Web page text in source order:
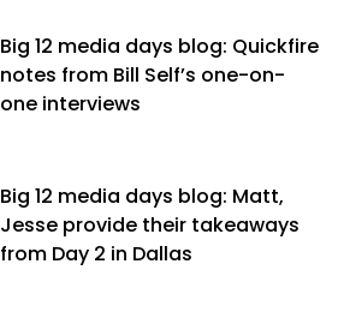
Big 12 media days blog: Quickfire
notes from Bill Self’s one-on-
one interviews
Big 12 media days blog: Matt,
Jesse provide their takeaways
from Day 2 in Dallas